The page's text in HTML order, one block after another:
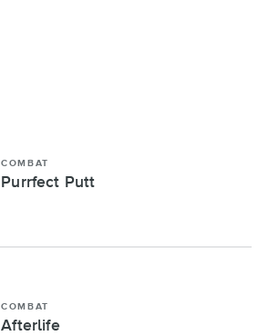
COMBAT
Purrfect Putt
COMBAT
Afterlife